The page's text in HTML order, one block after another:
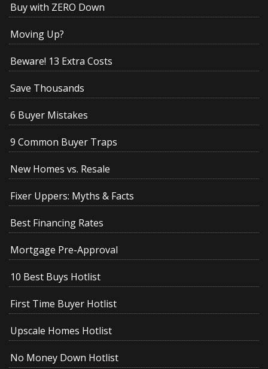
Buy with ZERO Down
Moving Up?
Beware! 13 Extra Costs
Save Thousands
6 Buyer Mistakes
9 Common Buyer Traps
New Homes vs. Resale
Fixer Uppers: Myths & Facts
Best Financing Rates
Mortgage Pre-Approval
10 Best Buys Hotlist
First Time Buyer Hotlist
Upscale Homes Hotlist
No Money Down Hotlist